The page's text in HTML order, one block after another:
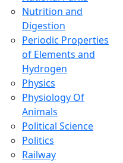
Nutrition and
Digestion
Periodic Properties
of Elements and
Hydrogen
Physics
Physiology Of
Animals
Political Science
Politics
Railway